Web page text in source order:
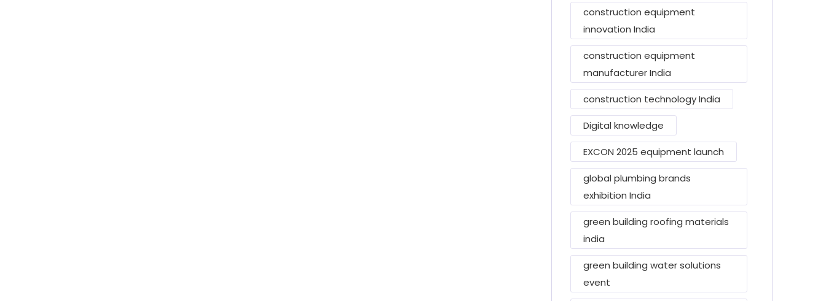
construction equipment
innovation India
construction equipment
manufacturer India
construction technology India
Digital knowledge
EXCON 2025 equipment launch
global plumbing brands
exhibition India
green building roofing materials
india
green building water solutions
event